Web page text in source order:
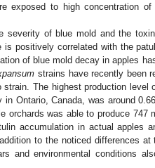
exposed to high concentration of
severity of blue mold and the
is positively correlated with the
of blue mold decay in apples
strains have recently been
The highest production level
Ontario, Canada, was around
orchards was able to produce
accumulation in actual apples
to the noticed differences at
and environmental conditions